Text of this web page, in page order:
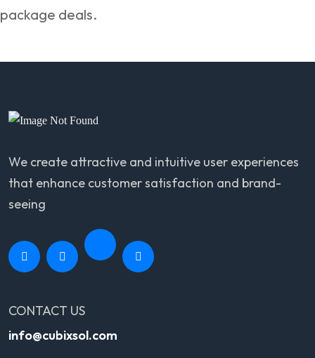
package deals.
We create attractive and intuitive user experiences
that enhance customer satisfaction and brand-
seeing
CONTACT US
info@cubixsol.com